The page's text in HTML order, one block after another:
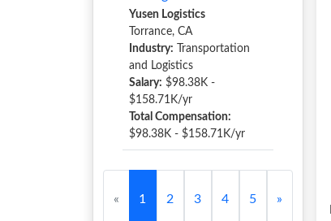
Yusen Logistics
Torrance, CA
Industry: Transportation
and Logistics
Salary: $98.38K -
$158.71K/yr
Total Compensation:
$98.38K - $158.71K/yr
« 1 2 3 4 5 »